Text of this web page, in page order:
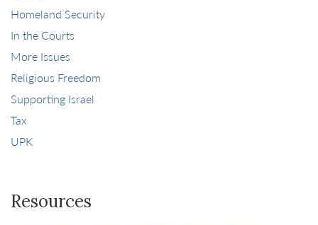
Homeland Security
In the Courts
More Issues
Religious Freedom
Supporting Israel
Tax
UPK
Resources